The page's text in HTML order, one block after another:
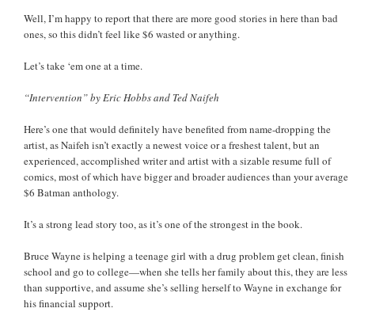
Well, I’m happy to report that there are more good stories in here than bad
ones, so this didn’t feel like $6 wasted or anything.
Let’s take ‘em one at a time.
“Intervention” by Eric Hobbs and Ted Naifeh
Here’s one that would definitely have benefited from name-dropping the
artist, as Naifeh isn’t exactly a newest voice or a freshest talent, but an
experienced, accomplished writer and artist with a sizable resume full of
comics, most of which have bigger and broader audiences than your average
$6 Batman anthology.
It’s a strong lead story too, as it’s one of the strongest in the book.
Bruce Wayne is helping a teenage girl with a drug problem get clean, finish
school and go to college—when she tells her family about this, they are less
than supportive, and assume she’s selling herself to Wayne in exchange for
his financial support.